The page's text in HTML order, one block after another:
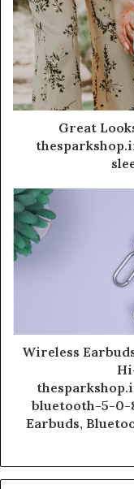
Great
Wireless
bluetooth-5-0-
Earbuds,